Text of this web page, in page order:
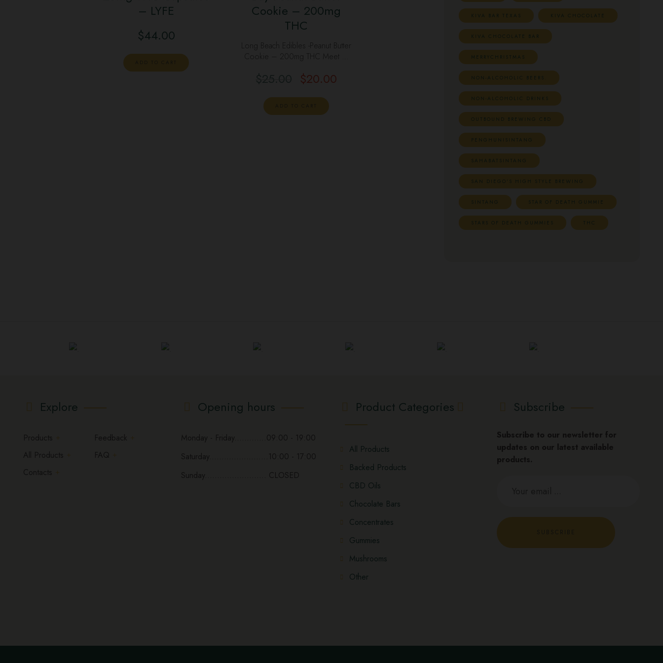
– LYFE
$44.00
Cookie – 200mg
THC
Long Beach Edibles -Peanut Butter
Cookie – 200mg THC Meet …
$20.00
KIVA BAR TEXAS KIVA CHOCOLATE
KIVA CHOCOLATE BAR
MERRYCHRISTMAS
NON-ALCOHOLIC BEERS.
NON-ALCOHOLIC DRINKS
OUTBOUND BREWING CBD
PENGHUNISINTANG
SAHABATSINTANG
SAN DIEGO'S HIGH STYLE BREWING
SINTANG STAR OF DEATH GUMMIE
STARS OF DEATH GUMMIES THC
Explore Opening hours Product Categories
All Products
Backed Products
CBD Oils
Chocolate Bars
Concentrates
Gummies
Mushrooms
Other
Subscribe
Subscribe to our newsletter for
updates on our latest available
products.